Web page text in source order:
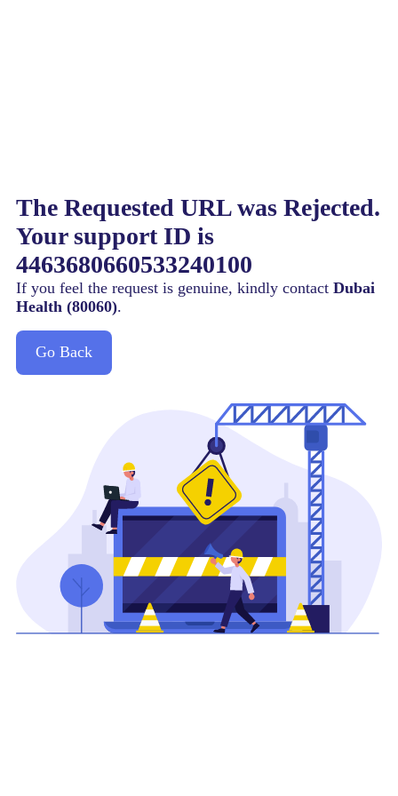
The Requested URL was Rejected.
Your support ID is
4463680660533240100
If you feel the request is genuine, kindly contact Dubai
Health (80060).
Go Back